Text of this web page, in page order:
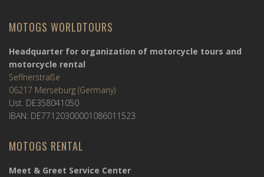
MOTOGS WORLDTOURS
Headquarter for organization of motorcycle tours and
motorcycle rental
Seffnerstraße
06217 Merseburg (Germany)
Ust. DE358041050
IBAN: DE77120300001086011523
MOTOGS RENTAL
Meet & Greet Service Center